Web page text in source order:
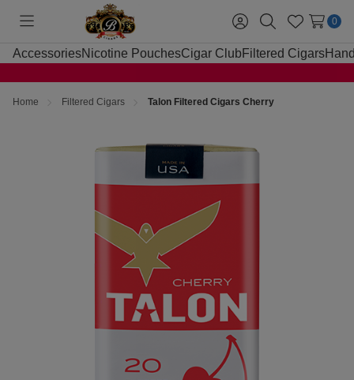
Toggle
menu
Sign
in
SearchWish
Lists
0
AccessoriesNicotine PouchesCigar Club Filtered Cigars
Home Filtered Cigars Talon Filtered Cigars Cherry